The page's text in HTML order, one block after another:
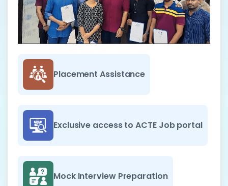
Placement Assistance
Exclusive access to ACTE Job portal
Mock Interview Preparation